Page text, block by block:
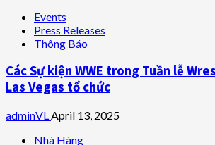
Events
Press Releases
Thông Báo
Các Sự kiện WWE trong Tuần lễ
Las Vegas tổ chức
adminVLApril 13, 2025
Nhà Hàng